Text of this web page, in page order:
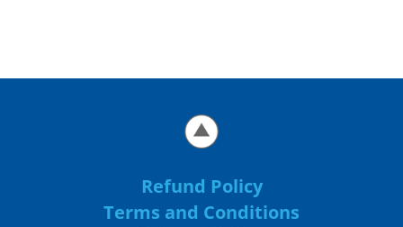
Refund Policy
Terms and Conditions